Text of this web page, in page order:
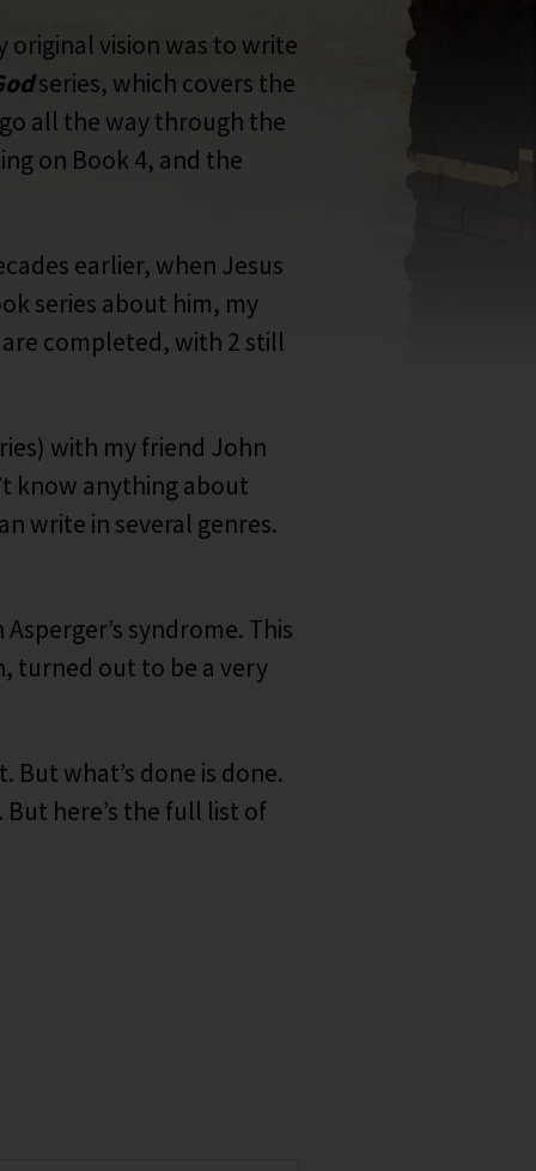
original vision was to write
series, which covers the
all the way through the
on Book 4, and the
earlier, when Jesus
series about him, my
are completed, with 2 still
with my friend John
know anything about
write in several genres.
syndrome. This
turned out to be a very
But what’s done is done.
here’s the full list of